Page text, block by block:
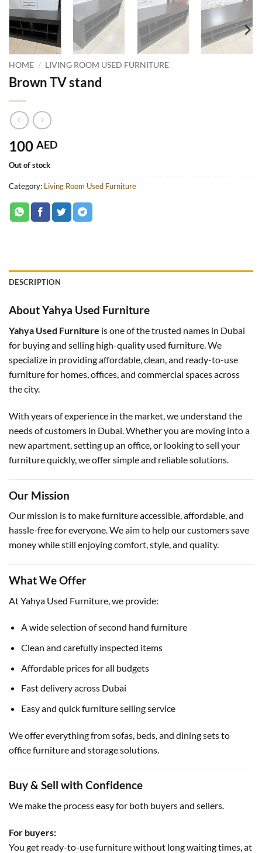
HOME / LIVING ROOM USED FURNITURE
Brown TV stand
100 AED
Out of stock
Category: Living Room Used Furniture
DESCRIPTION
About Yahya Used Furniture
Yahya Used Furniture is one of the trusted names in Dubai
for buying and selling high-quality used furniture. We
specialize in providing affordable, clean, and ready-to-use
furniture for homes, offices, and commercial spaces across
the city.
With years of experience in the market, we understand the
needs of customers in Dubai. Whether you are moving into a
new apartment, setting up an office, or looking to sell your
furniture quickly, we offer simple and reliable solutions.
Our Mission
Our mission is to make furniture accessible, affordable, and
hassle-free for everyone. We aim to help our customers save
money while still enjoying comfort, style, and quality.
What We Offer
At Yahya Used Furniture, we provide:
A wide selection of second hand furniture
Clean and carefully inspected items
Affordable prices for all budgets
Fast delivery across Dubai
Easy and quick furniture selling service
We offer everything from sofas, beds, and dining sets to
office furniture and storage solutions.
Buy & Sell with Confidence
We make the process easy for both buyers and sellers.
For buyers:
You get ready-to-use furniture without long waiting times, at